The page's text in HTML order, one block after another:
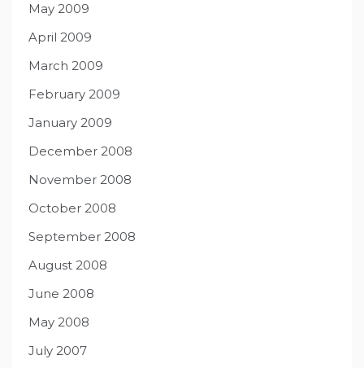
May 2009
April 2009
March 2009
February 2009
January 2009
December 2008
November 2008
October 2008
September 2008
August 2008
June 2008
May 2008
July 2007